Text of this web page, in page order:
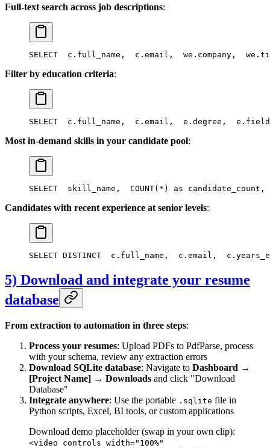
Full-text search across job descriptions:
SELECT
  c.full_name,
  c.email,
  we.company,
Filter by education criteria:
SELECT
  c.full_name,
  c.email,
  e.degree,
Most in-demand skills in your candidate pool:
SELECT
  skill_name,
  COUNT(*) as candidate_count,
Candidates with recent experience at senior levels:
SELECT DISTINCT
  c.full_name,
  c.email,
5) Download and integrate your resume
database
From extraction to automation in three steps:
Process your resumes: Upload PDFs to PdfParse, process
with your schema, review any extraction errors
Download SQLite database: Navigate to Dashboard →
[Project Name] → Downloads and click "Download
Database"
Integrate anywhere: Use the portable .sqlite file in
Python scripts, Excel, BI tools, or custom applications
Download demo placeholder (swap in your own clip):
<video controls width="100%"